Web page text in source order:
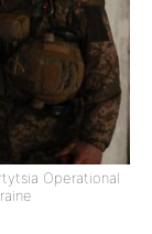
Operational